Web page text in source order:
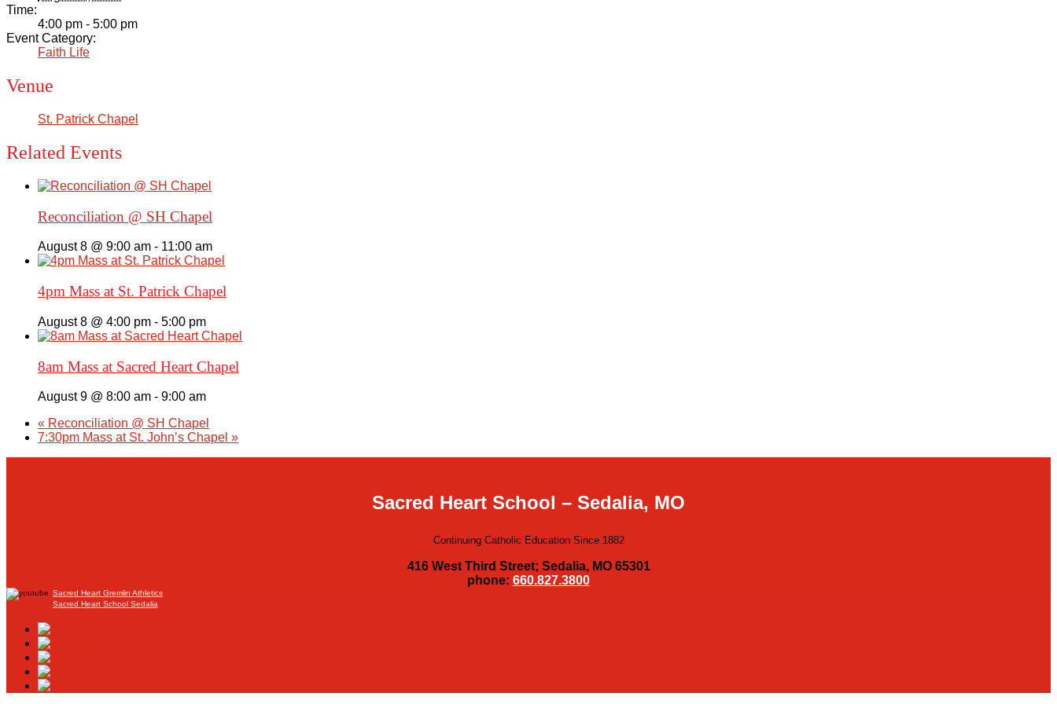
Time:
4:00 pm - 5:00 pm
Event Category:
Faith Life
Venue
St. Patrick Chapel
Related Events
Reconciliation @ SH Chapel
August 8 @ 9:00 am - 11:00 am
4pm Mass at St. Patrick Chapel
August 8 @ 4:00 pm - 5:00 pm
8am Mass at Sacred Heart Chapel
August 9 @ 8:00 am - 9:00 am
« Reconciliation @ SH Chapel
7:30pm Mass at St. John’s Chapel »
Sacred Heart School – Sedalia, MO
Continuing Catholic Education Since 1882
416 West Third Street; Sedalia, MO 65301
phone: 660.827.3800
Sacred Heart Gremlin Athletics
Sacred Heart School Sedalia